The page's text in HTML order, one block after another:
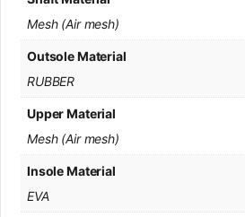
Mesh (Air mesh)
Outsole Material
RUBBER
Upper Material
Mesh (Air mesh)
Insole Material
EVA